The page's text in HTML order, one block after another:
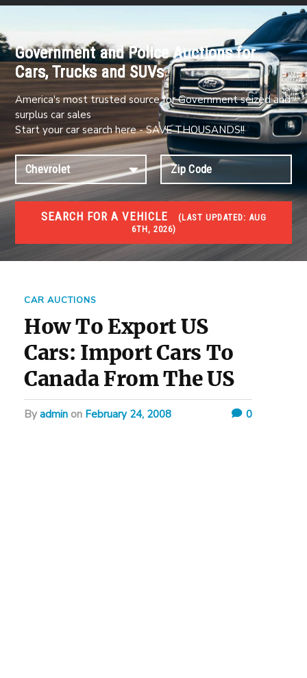
Government and Police Auctions for
Cars, Trucks and SUVs
America's most trusted source for Government seized and
surplus car sales
Start your car search here - SAVE THOUSANDS!!
SEARCH FOR A VEHICLE (LAST UPDATED:
6TH, 2026)
#1 CAR AUCTIONS
Car Auto Auctions
CAR AUCTIONS
How To Export US
Cars: Import Cars To
Canada From The US
byadmin on February 24, 2008 0